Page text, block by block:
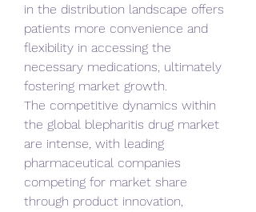
in the distribution landscape offers
patients more convenience and
flexibility in accessing the
necessary medications, ultimately
fostering market growth.
The competitive dynamics within
the global blepharitis drug market
are intense, with leading
pharmaceutical companies
competing for market share
through product innovation,